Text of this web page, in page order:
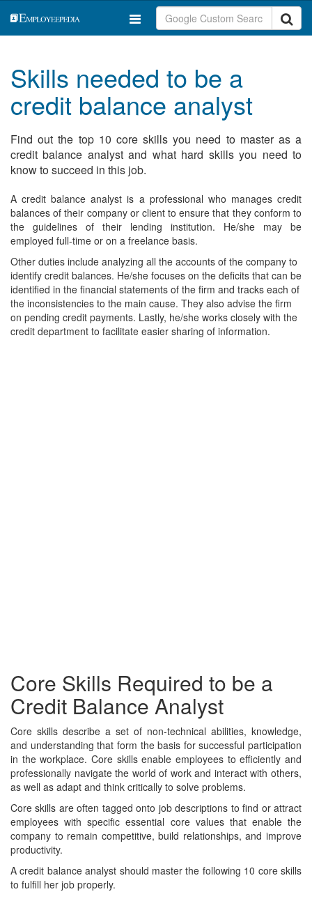
Skills needed to be a
credit balance analyst
Find out the top 10 core skills you need to master as a
credit balance analyst and what hard skills you need to
know to succeed in this job.
A credit balance analyst is a professional who manages credit
balances of their company or client to ensure that they conform to
the guidelines of their lending institution. He/she may be
employed full-time or on a freelance basis.
Other duties include analyzing all the accounts of the company to
identify credit balances. He/she focuses on the deficits that can be
identified in the financial statements of the firm and tracks each of
the inconsistencies to the main cause. They also advise the firm
on pending credit payments. Lastly, he/she works closely with the
credit department to facilitate easier sharing of information.
Core Skills Required to be a
Credit Balance Analyst
Core skills describe a set of non-technical abilities, knowledge,
and understanding that form the basis for successful participation
in the workplace. Core skills enable employees to efficiently and
professionally navigate the world of work and interact with others,
as well as adapt and think critically to solve problems.
Core skills are often tagged onto job descriptions to find or attract
employees with specific essential core values that enable the
company to remain competitive, build relationships, and improve
productivity.
A credit balance analyst should master the following 10 core skills
to fulfill her job properly.